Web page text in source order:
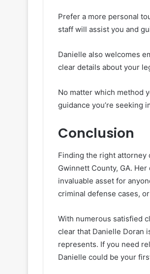
Prefer a more personal
staff will assist you and
Danielle also welcomes
clear details about your
No matter which method
guidance you’re seeking
Conclusion
Finding the right attorney
Gwinnett County, GA.
invaluable asset for
criminal defense cases,
With numerous satisfied
clear that Danielle Doran
represents. If you need
Danielle could be your